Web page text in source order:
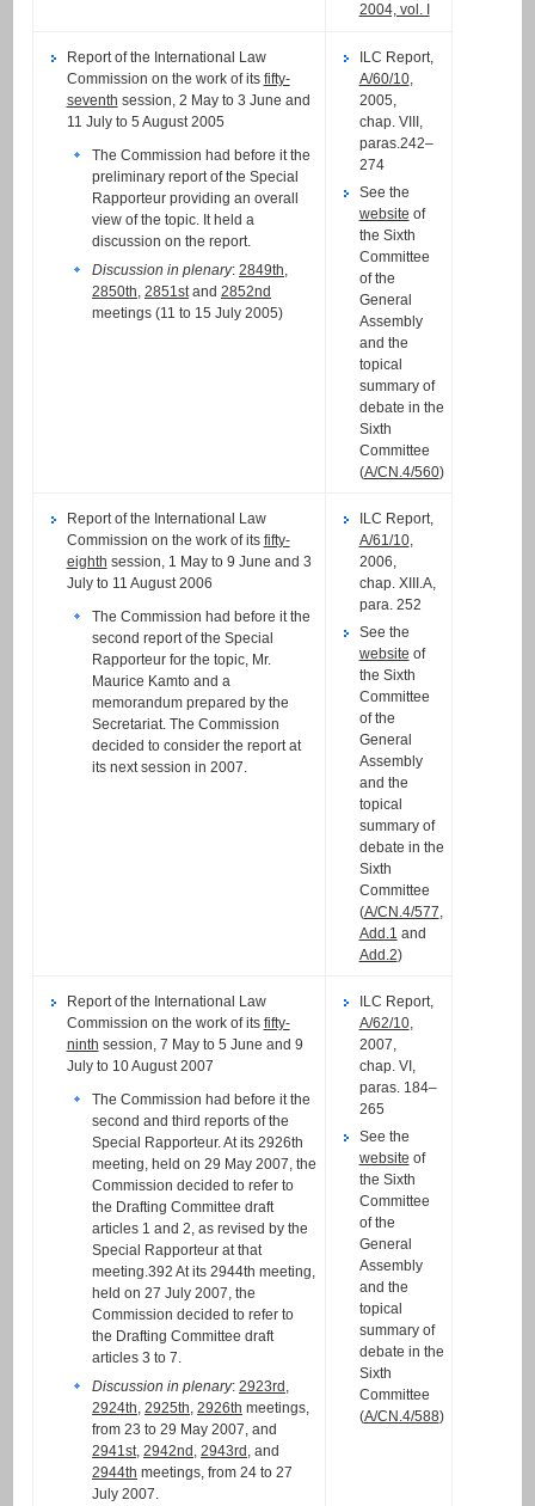
2004, vol. I
Report of the International Law
Commission on the work of its fifty-
seventh session, 2 May to 3 June and
11 July to 5 August 2005
The Commission had before it the
preliminary report of the Special
Rapporteur providing an overall
view of the topic. It held a
discussion on the report.
Discussion in plenary:2849th,
2850th,2851stand2852nd
meetings (11 to 15 July 2005)
ILC Report,
A/60/10,
2005,
chap. VIII,
paras.242–
274
See the
website of
the Sixth
Committee
of the
General
Assembly
and the
topical
summary of
debate in the
Sixth
Committee
(A/CN.4/560)
Report of the International Law
Commission on the work of its fifty-
eighth session, 1 May to 9 June and 3
July to 11 August 2006
The Commission had before it the
second report of the Special
Rapporteur for the topic, Mr.
Maurice Kamto and a
memorandum prepared by the
Secretariat. The Commission
decided to consider the report at
its next session in 2007.
ILC Report,
A/61/10,
2006,
chap. XIII.A,
para. 252
See the
website of
the Sixth
Committee
of the
General
Assembly
and the
topical
summary of
debate in the
Sixth
Committee
(A/CN.4/577
Add.1 and
Add.2)
Report of the International Law
Commission on the work of its fifty-
ninth session, 7 May to 5 June and 9
July to 10 August 2007
The Commission had before it the
second and third reports of the
Special Rapporteur. At its 2926th
meeting, held on 29 May 2007, the
Commission decided to refer to
the Drafting Committee draft
articles 1 and 2, as revised by the
Special Rapporteur at that
meeting.392 At its 2944th meeting,
held on 27 July 2007, the
Commission decided to refer to
the Drafting Committee draft
articles 3 to 7.
Discussion in plenary:2923rd ,
2924th,2925th,2926th meetings,
from 23 to 29 May 2007, and
2941st,2942nd ,2943rd , and
2944th meetings, from 24 to 27
July 2007.
ILC Report,
A/62/10,
2007,
chap. VI,
paras. 184–
265
See the
website of
the Sixth
Committee
of the
General
Assembly
and the
topical
summary of
debate in the
Sixth
Committee
(A/CN.4/588)